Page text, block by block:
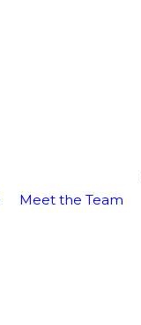
Meet the Team